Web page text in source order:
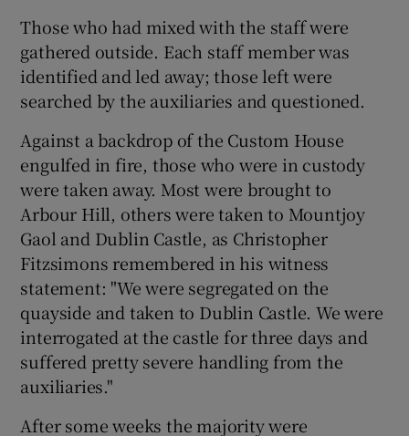
Those who had mixed with the staff were
gathered outside. Each staff member was
identified and led away; those left were
searched by the auxiliaries and questioned.
Against a backdrop of the Custom House
engulfed in fire, those who were in custody
were taken away. Most were brought to
Arbour Hill, others were taken to Mountjoy
Gaol and Dublin Castle, as Christopher
Fitzsimons remembered in his witness
statement: "We were segregated on the
quayside and taken to Dublin Castle. We were
interrogated at the castle for three days and
suffered pretty severe handling from the
auxiliaries."
After some weeks the majority were